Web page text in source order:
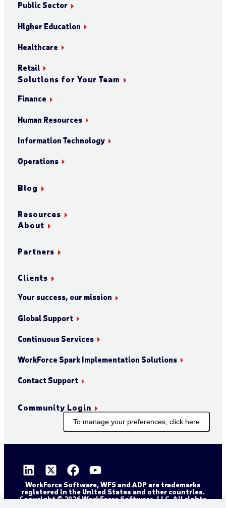
Public Sector
Higher Education
Healthcare
Retail
Solutions for Your Team
Finance
Human Resources
Information Technology
Operations
Blog
Resources
About
Partners
Clients
Your success, our mission
Global Support
Continuous Services
WorkForce Spark Implementation Solutions
Contact Support
Community Login
To manage your preferences, click here
WorkForce Software, WFS and ADP are trademarks
registered in the United States and other countries.
Copyright © 2026 WorkForce Software, LLC. All rights